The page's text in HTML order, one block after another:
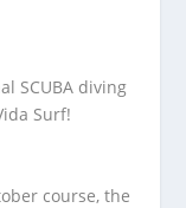
SCUBA diving
Surf!
course, the